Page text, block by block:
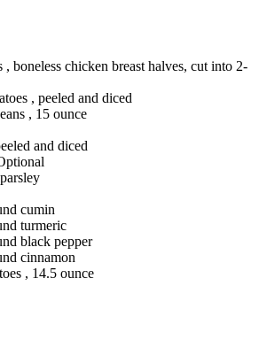
, boneless chicken breast halves, cut into 2-
, peeled and diced
, 15 ounce
and diced
cumin
turmeric
black pepper
cinnamon
, 14.5 ounce